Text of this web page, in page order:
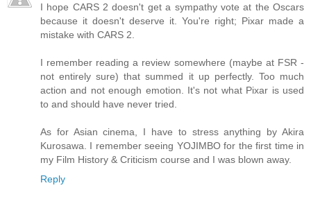
I hope CARS 2 doesn't get a sympathy vote at the Oscars
because it doesn't deserve it. You're right; Pixar made a
mistake with CARS 2.
I remember reading a review somewhere (maybe at FSR -
not entirely sure) that summed it up perfectly. Too much
action and not enough emotion. It's not what Pixar is used
to and should have never tried.
As for Asian cinema, I have to stress anything by Akira
Kurosawa. I remember seeing YOJIMBO for the first time in
my Film History & Criticism course and I was blown away.
Reply